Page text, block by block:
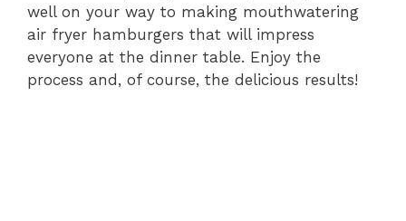
well on your way to making mouthwatering
air fryer hamburgers that will impress
everyone at the dinner table. Enjoy the
process and, of course, the delicious results!